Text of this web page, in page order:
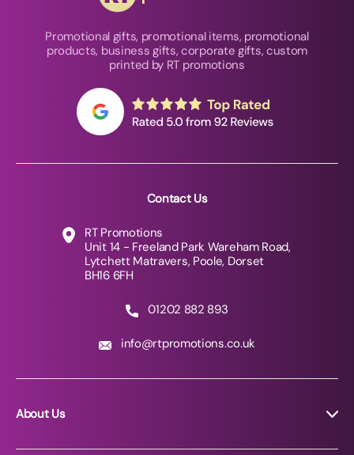
Promotional gifts, promotional items, promotional
products, business gifts, corporate gifts, custom
printed by RT promotions
Contact Us
RT Promotions
Unit 14 - Freeland Park Wareham Road,
Lytchett Matravers, Poole, Dorset
BH16 6FH
01202 882 893
info@rtpromotions.co.uk
About Us